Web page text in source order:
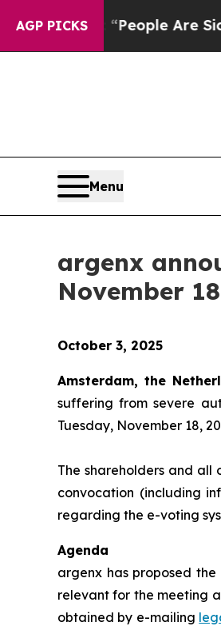
AGP PICKS
Win: “People Are Sick
Menu
argenx
November
October 3, 2025
Amsterdam, the
suffering from severe
Tuesday, November 18,
The shareholders and
convocation (including
regarding the e-voting
Agenda
argenx has proposed
relevant for the meeting
obtained by e-mailing